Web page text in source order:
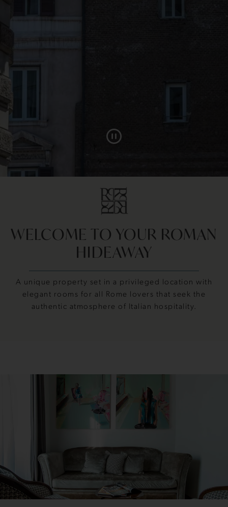
WELCOME TO YOUR ROMAN
HIDEAWAY
A unique property set in a privileged location with
elegant rooms for all Rome lovers that seek the
authentic atmosphere of Italian hospitality.